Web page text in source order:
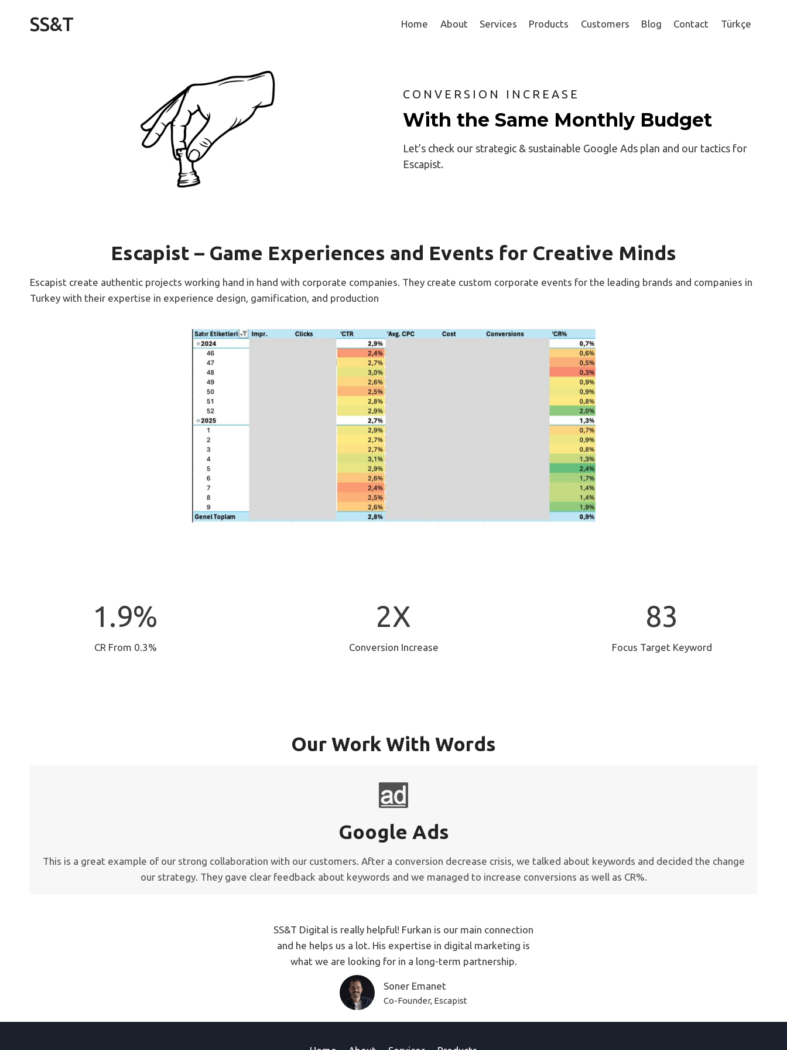
SS&T Home About Services Products Customers Blog Contact Türkçe
CONVERSION INCREASE
With the Same Monthly Budget
Let’s check our strategic & sustainable Google Ads plan and our tactics for
Escapist.
Escapist – Game Experiences and Events for Creative Minds
Escapist create authentic projects working hand in hand with corporate companies. They create custom corporate events for the leading brands and companies in
Turkey with their expertise in experience design, gamification, and production
1.9%
CR From 0.3%
2X
Conversion Increase
83
Focus Target Keyword
Our Work With Words
Google Ads
This is a great example of our strong collaboration with our customers. After a conversion decrease crisis, we talked about keywords and decided the change
our strategy. They gave clear feedback about keywords and we managed to increase conversions as well as CR%.
SS&T Digital is really helpful! Furkan is our main connection
and he helps us a lot. His expertise in digital marketing is
what we are looking for in a long-term partnership.
Soner Emanet
Co-Founder, Escapist